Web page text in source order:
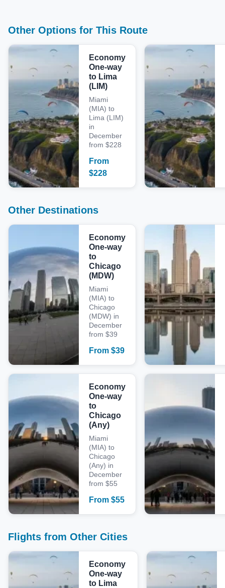
Other Options for This Route
Economy
One-way
to Lima
(LIM)
Miami
(MIA) to
Lima (LIM)
in
December
from $228
From
$228
Other Destinations
Economy
One-way
to
Chicago
(MDW)
Miami
(MIA) to
Chicago
(MDW) in
December
from $39
From $39
Economy
One-way
to
Chicago
(Any)
Miami
(MIA) to
Chicago
(Any) in
December
from $55
From $55
Flights from Other Cities
Economy
One-way
to Lima